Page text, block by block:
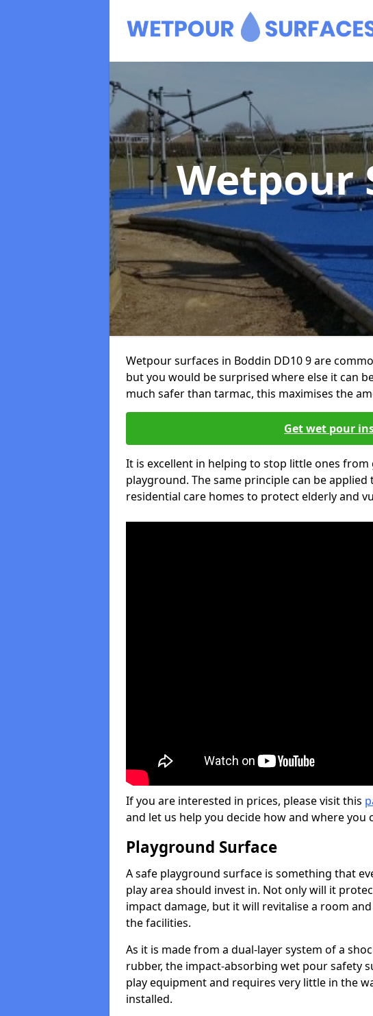
Wetpour
Wetpour surfaces in Boddin DD10 9 are
but you would be surprised where else it can
much safer than tarmac, this maximises the
Get wet pour
It is excellent in helping to stop little ones
playground. The same principle can be
residential care homes to protect elderly and
If you are interested in prices, please visit this
and let us help you decide how and where you
Playground Surface
A safe playground surface is something that
play area should invest in. Not only will it
impact damage, but it will revitalise a room
the facilities.
As it is made from a dual-layer system of a
rubber, the impact-absorbing wet pour safety
play equipment and requires very little in the
installed.